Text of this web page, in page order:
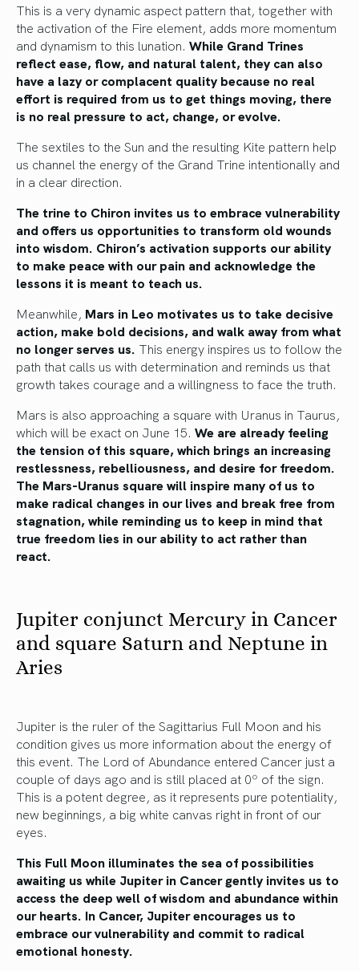
This is a very dynamic aspect pattern that, together with
the activation of the Fire element, adds more momentum
and dynamism to this lunation. While Grand Trines
reflect ease, flow, and natural talent, they can also
have a lazy or complacent quality because no real
effort is required from us to get things moving, there
is no real pressure to act, change, or evolve.
The sextiles to the Sun and the resulting Kite pattern help
us channel the energy of the Grand Trine intentionally and
in a clear direction.
The trine to Chiron invites us to embrace vulnerability
and offers us opportunities to transform old wounds
into wisdom. Chiron’s activation supports our ability
to make peace with our pain and acknowledge the
lessons it is meant to teach us.
Meanwhile, Mars in Leo motivates us to take decisive
action, make bold decisions, and walk away from what
no longer serves us. This energy inspires us to follow the
path that calls us with determination and reminds us that
growth takes courage and a willingness to face the truth.
Mars is also approaching a square with Uranus in Taurus,
which will be exact on June 15. We are already feeling
the tension of this square, which brings an increasing
restlessness, rebelliousness, and desire for freedom.
The Mars-Uranus square will inspire many of us to
make radical changes in our lives and break free from
stagnation, while reminding us to keep in mind that
true freedom lies in our ability to act rather than
react.
Jupiter conjunct Mercury in Cancer
and square Saturn and Neptune in
Aries
Jupiter is the ruler of the Sagittarius Full Moon and his
condition gives us more information about the energy of
this event. The Lord of Abundance entered Cancer just a
couple of days ago and is still placed at 0º of the sign.
This is a potent degree, as it represents pure potentiality,
new beginnings, a big white canvas right in front of our
eyes.
This Full Moon illuminates the sea of possibilities
awaiting us while Jupiter in Cancer gently invites us to
access the deep well of wisdom and abundance within
our hearts. In Cancer, Jupiter encourages us to
embrace our vulnerability and commit to radical
emotional honesty.